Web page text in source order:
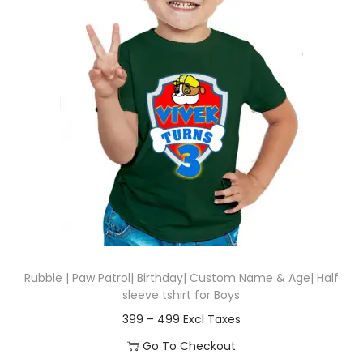
t
i
n
t
Rubble | Paw Patrol| Birthday| Custom Name & Age| Half
sleeve tshirt for Boys
399 – 499P
r
Go To Checkout